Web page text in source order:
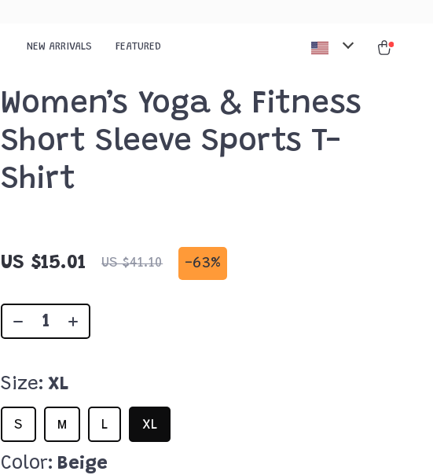
NEW ARRIVALS FEATURED
Women’s Yoga & Fitness
Short Sleeve Sports T-
Shirt
US $15.01 US $41.10 -63%
Size: XL
XL
L
M
S
Color: Beige